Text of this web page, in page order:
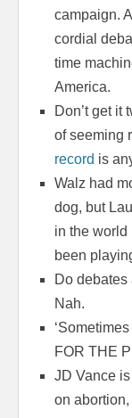
campaign.
cordial
time
America.
Don’t get it
of seeming
record is
Walz had
dog, but
in the world
been
Do
Nah.
FOR THE
JD Vance
on abortion,